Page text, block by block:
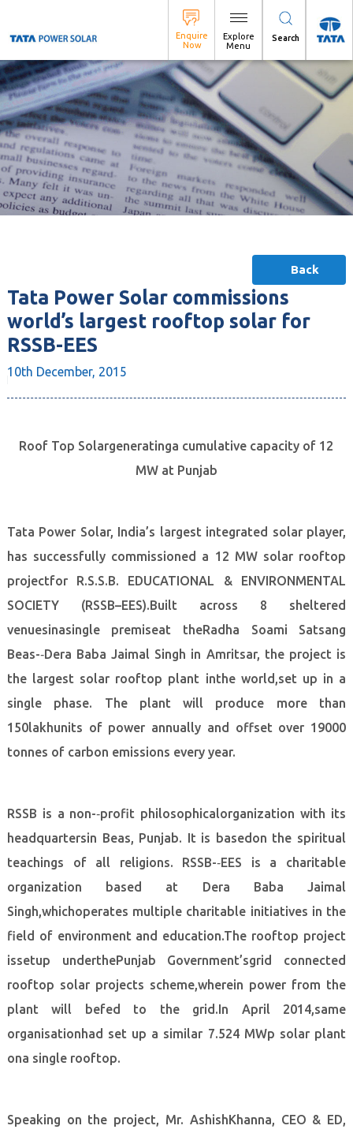
Search
Back
Tata Power Solar commissions
world’s largest rooftop solar for
RSSB-EES
10th December, 2015
Roof Top Solargeneratinga cumulative capacity of 12
MW at Punjab
Tata Power Solar, India’s largest integrated solar player,
has successfully commissioned a 12 MW solar rooftop
projectfor R.S.S.B. EDUCATIONAL & ENVIRONMENTAL
SOCIETY (RSSB–EES).Built across 8 sheltered
venuesinasingle premiseat theRadha Soami Satsang
Beas-­‐Dera Baba Jaimal Singh in Amritsar, the project is
the largest solar rooftop plant inthe world,set up in a
single phase. The plant will produce more than
150lakhunits of power annually and offset over 19000
tonnes of carbon emissions every year.
RSSB is a non-­‐profit philosophicalorganization with its
headquartersin Beas, Punjab. It is basedon the spiritual
teachings of all religions. RSSB-­‐EES is a charitable
organization based at Dera Baba Jaimal
Singh,whichoperates multiple charitable initiatives in the
field of environment and education.The rooftop project
issetup underthePunjab Government’sgrid connected
rooftop solar projects scheme,wherein power from the
plant will befed to the grid.In April 2014,same
organisationhad set up a similar 7.524 MWp solar plant
ona single rooftop.
Speaking on the project, Mr. AshishKhanna, CEO & ED,